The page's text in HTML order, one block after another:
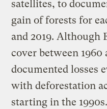
satellites, to
gain of forests for
and 2019. Although
cover between 1960
documented losses
with deforestation
starting in the